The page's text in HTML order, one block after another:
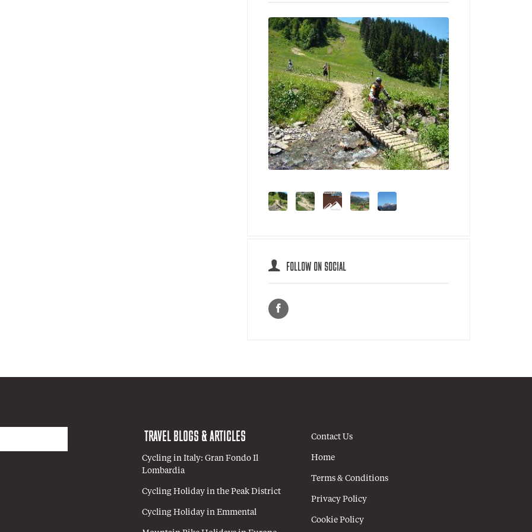
FOLLOW ON SOCIAL
TRAVEL BLOGS & ARTICLES
Cycling in Italy: Gran Fondo Il
Lombardia
Cycling Holiday in the Peak District
Cycling Holiday in Emmental
Contact Us
Home
Terms & Conditions
Privacy Policy
Cookie Policy